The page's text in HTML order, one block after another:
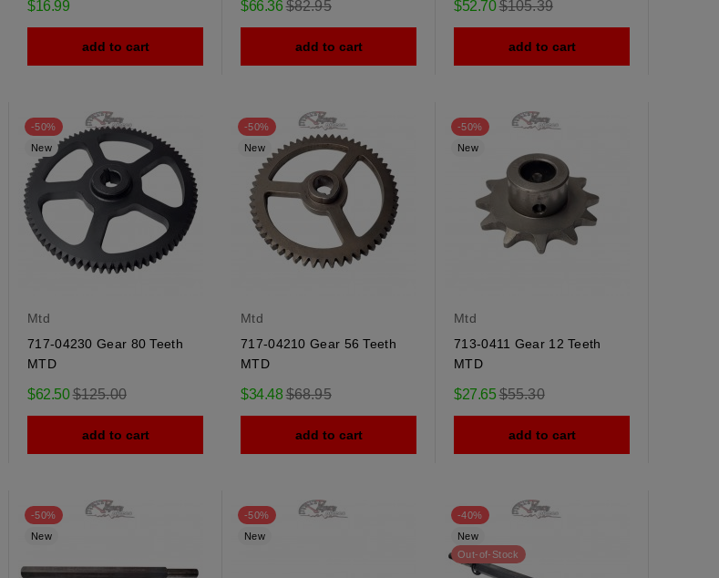
$16.99
add to cart
$66.36Regular
price
$82.95
add to cart
$52.70Regular
price
$105.39
add to cart
-50%
New
Mtd
717-04230 Gear 80 Teeth
MTD
$62.50Regular
price
$125.00
add to cart
-50%
New
Mtd
717-04210 Gear 56 Teeth
MTD
$34.48Regular
price
$68.95
add to cart
-50%
New
Mtd
713-0411 Gear 12 Teeth
MTD
$27.65Regular
price
$55.30
add to cart
-50%
New
-50%
New
-40%
New
Out-of-Stock